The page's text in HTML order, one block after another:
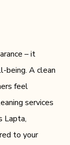
– it
being. A clean
feel
services
Lapta,
to your